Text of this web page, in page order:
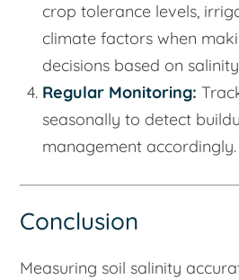
crop tolerance levels,
climate factors when
decisions based on
Regular Monitoring:
seasonally to detect
management accordingly.
Conclusion
Measuring soil salinity